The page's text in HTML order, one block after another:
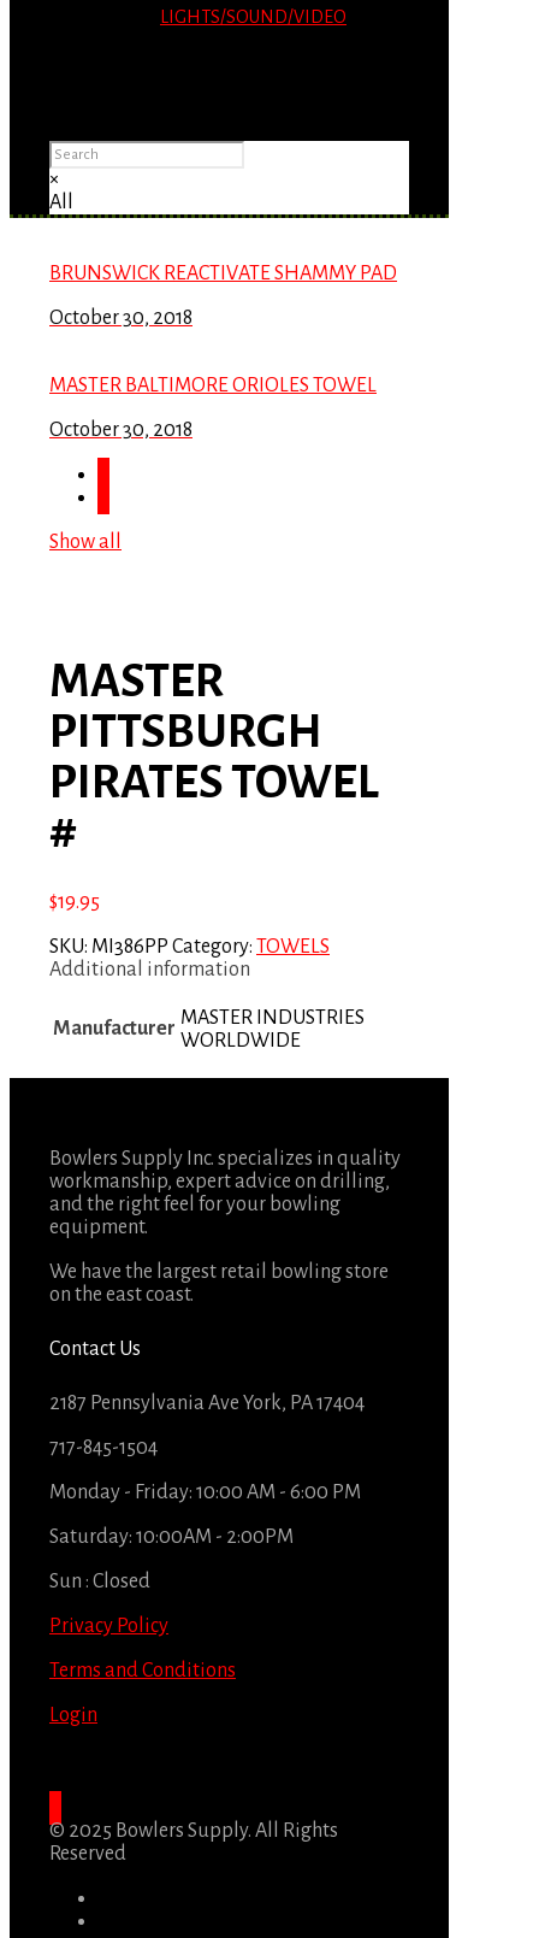
LIGHTS/SOUND/VIDEO
×
All
BRUNSWICK REACTIVATE SHAMMY PAD
October 30, 2018
MASTER BALTIMORE ORIOLES TOWEL
October 30, 2018
Show all
MASTER
PITTSBURGH
PIRATES TOWEL
#
$19.95
SKU: MI386PP Category: TOWELS
Additional information
Manufacturer MASTER INDUSTRIES
WORLDWIDE
Bowlers Supply Inc. specializes in quality
workmanship, expert advice on drilling,
and the right feel for your bowling
equipment.
We have the largest retail bowling store
on the east coast.
Contact Us
2187 Pennsylvania Ave York, PA 17404
717-845-1504
Monday - Friday: 10:00 AM - 6:00 PM
Saturday: 10:00AM - 2:00PM
Sun : Closed
Privacy Policy
Terms and Conditions
Login
© 2025 Bowlers Supply. All Rights
Reserved